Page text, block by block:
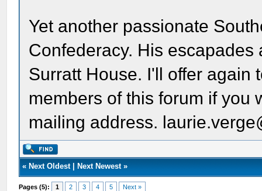
Yet another passionate
Confederacy. His
Surratt House. I'll offer again
members of this forum if you
mailing address.
« Next Oldest| Next Newest»
Pages (5): 1 2 3 4 5 Next »